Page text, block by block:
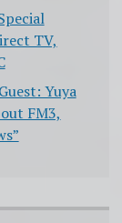
TV,
Yuya
FM3,